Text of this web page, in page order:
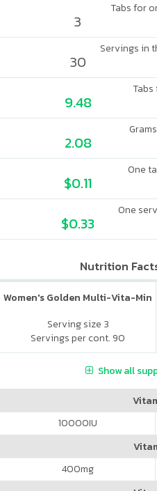
Tabs for
3
Servings in
30
Tabs
9.48
2.08
One
$0.11
One
$0.33
Nutrition
Women's Golden Multi-Vita-Min
Serving size 3
Servings per cont. 90
Show all
10000IU
400mg